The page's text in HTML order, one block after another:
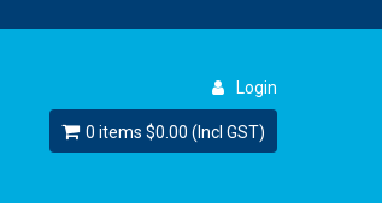
Login
0 items $0.00 (Incl GST)